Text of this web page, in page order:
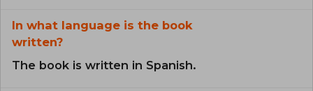
In what language is the book
written?
The book is written in Spanish.